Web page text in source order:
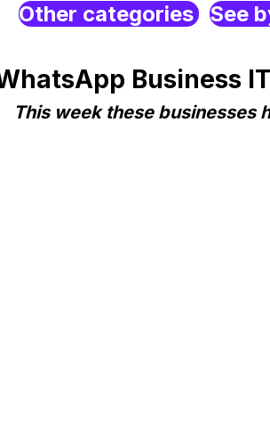
Other categories See
Business
This week these businesses